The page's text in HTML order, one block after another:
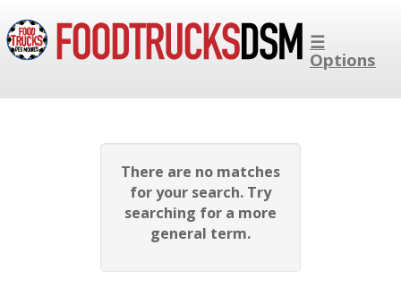
☰
Options
There are no matches
for your search. Try
searching for a more
general term.